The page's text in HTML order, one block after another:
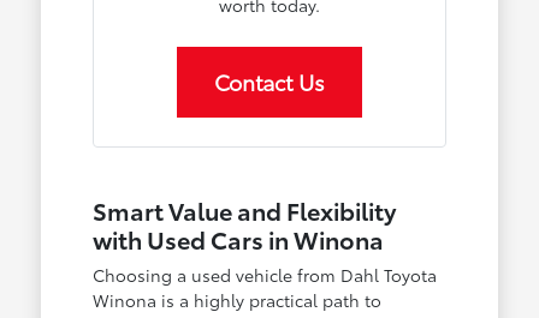
Contact Us
Smart Value and Flexibility
with Used Cars in Winona
Choosing a used vehicle from Dahl Toyota
Winona is a highly practical path to